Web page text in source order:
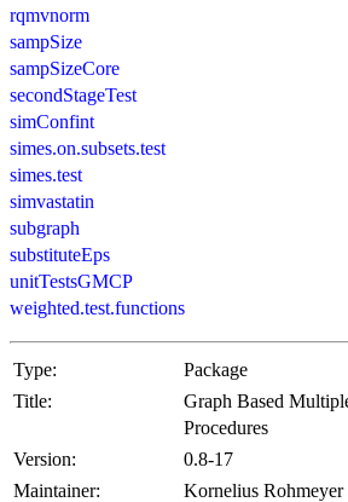
rqmvnorm
sampSize
sampSizeCore
secondStageTest
simConfint
simes.on.subsets.test
simes.test
simvastatin
subgraph
substituteEps
unitTestsGMCP
weighted.test.functions
Type:
Package
Title:
Graph Based
Procedures
Version:
0.8-17
Maintainer:
Kornelius Rohmeyer